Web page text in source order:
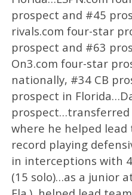
prospect and #45
rivals.com four-star
prospect and #63
On3.com four-star
nationally, #34 CB
prospect in
prospect…transferred
where he helped
record playing
in interceptions with
(15 solo)…as a junior